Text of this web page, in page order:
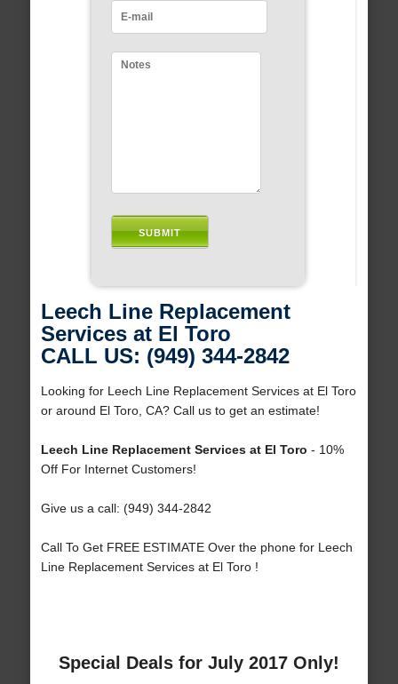
Leech Line Replacement
Services at El Toro
CALL US: (949) 344-2842
Looking for Leech Line Replacement Services at El Toro
or around El Toro, CA? Call us to get an estimate!
Leech Line Replacement Services at El Toro - 10%
Off For Internet Customers!
Give us a call: (949) 344-2842
Call To Get FREE ESTIMATE Over the phone for Leech
Line Replacement Services at El Toro !
Special Deals for July 2017 Only!